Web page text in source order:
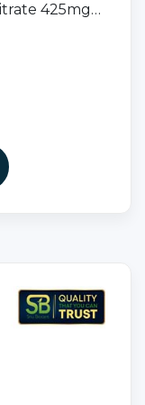
425mg+